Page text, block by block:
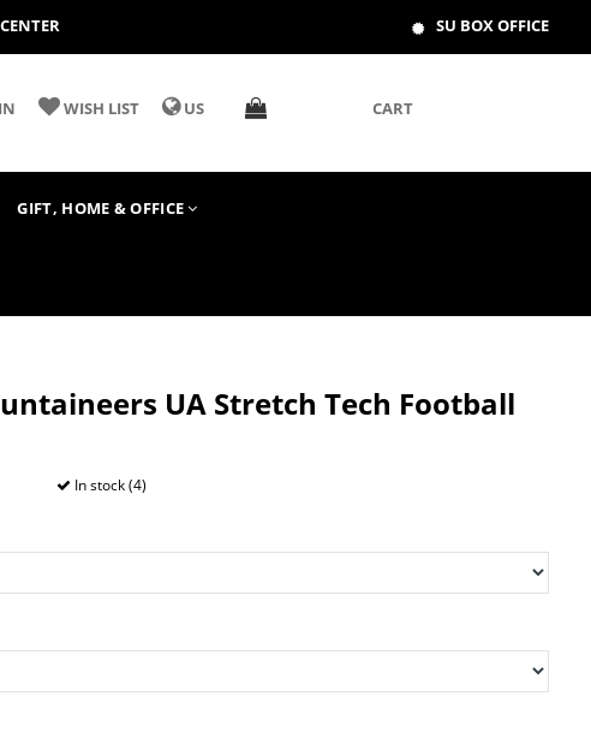
SU BOX OFFICE
WISH LIST US CART
GIFT, HOME & OFFICE
UA Stretch Tech Football
In stock (4)